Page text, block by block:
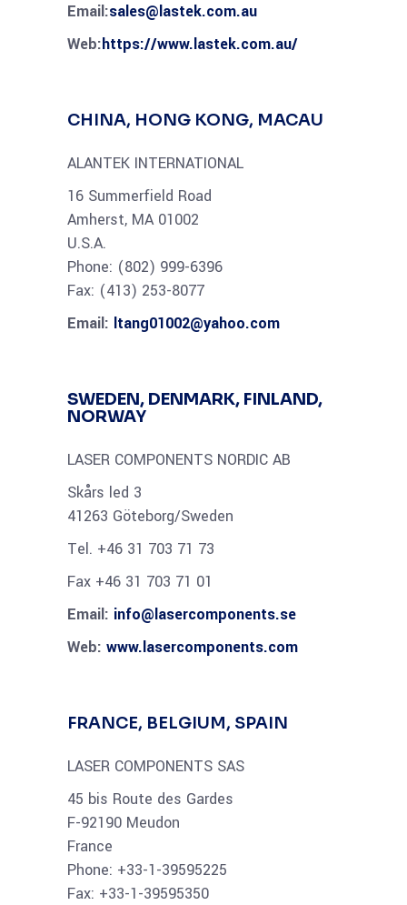
Email:sales@lastek.com.au
Web:https://www.lastek.com.au/
CHINA, HONG KONG, MACAU
ALANTEK INTERNATIONAL
16 Summerfield Road
Amherst, MA 01002
U.S.A.
Phone: (802) 999-6396
Fax: (413) 253-8077
Email: ltang01002@yahoo.com
SWEDEN, DENMARK, FINLAND,
NORWAY
LASER COMPONENTS NORDIC AB
Skårs led 3
41263 Göteborg/Sweden
Tel. +46 31 703 71 73
Fax +46 31 703 71 01
Email: info@lasercomponents.se
Web: www.lasercomponents.com
FRANCE, BELGIUM, SPAIN
LASER COMPONENTS SAS
45 bis Route des Gardes
F-92190 Meudon
France
Phone: +33-1-39595225
Fax: +33-1-39595350